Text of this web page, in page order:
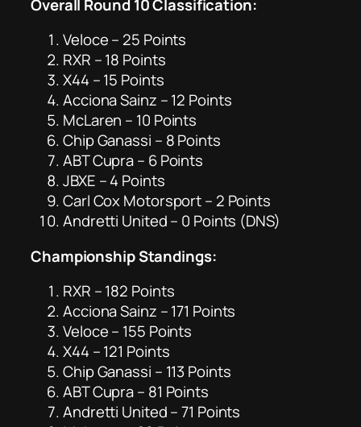
Overall Round 10 Classification:
Veloce – 25 Points
RXR – 18 Points
X44 – 15 Points
Acciona Sainz – 12 Points
McLaren – 10 Points
Chip Ganassi – 8 Points
ABT Cupra – 6 Points
JBXE – 4 Points
Carl Cox Motorsport – 2 Points
Andretti United – 0 Points (DNS)
Championship Standings:
RXR – 182 Points
Acciona Sainz – 171 Points
Veloce – 155 Points
X44 – 121 Points
Chip Ganassi – 113 Points
ABT Cupra – 81 Points
Andretti United – 71 Points